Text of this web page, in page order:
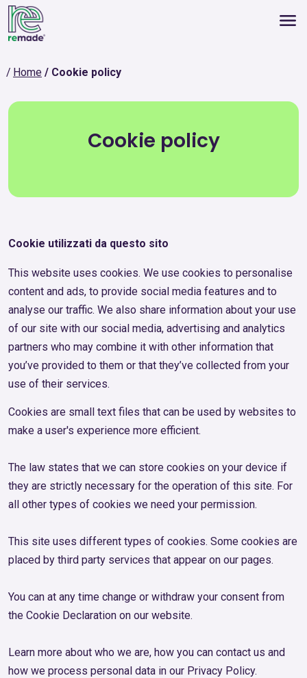
Home Cookie policy
Cookie policy
Cookie utilizzati da questo sito
This website uses cookies. We use cookies to personalise
content and ads, to provide social media features and to
analyse our traffic. We also share information about your use
of our site with our social media, advertising and analytics
partners who may combine it with other information that
you’ve provided to them or that they’ve collected from your
use of their services.
Cookies are small text files that can be used by websites to
make a user's experience more efficient.
The law states that we can store cookies on your device if
they are strictly necessary for the operation of this site. For
all other types of cookies we need your permission.
This site uses different types of cookies. Some cookies are
placed by third party services that appear on our pages.
You can at any time change or withdraw your consent from
the Cookie Declaration on our website.
Learn more about who we are, how you can contact us and
how we process personal data in our Privacy Policy.